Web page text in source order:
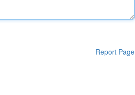
Report Page